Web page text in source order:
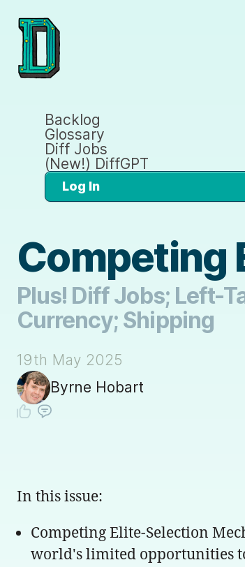
Backlog
Glossary
Diff Jobs
(New!) DiffGPT
Log In
Competing
Plus! Diff Jobs; Left-
Currency; Shipping
19th May 2025
Byrne Hobart
In this issue:
Competing Elite-Selection
world's limited opportunities